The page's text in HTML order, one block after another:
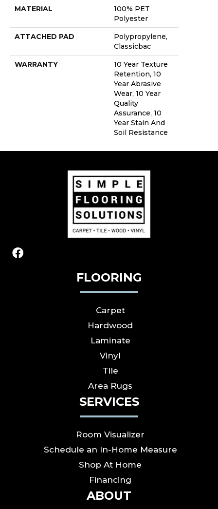
MATERIAL
100% PET
Polyester
ATTACHED PAD
Polypropylene,
Classicbac
WARRANTY
10 Year Texture
Retention, 10
Year Abrasive
Wear, 10 Year
Quality
Assurance, 10
Year Stain And
Soil Resistance
FLOORING
Carpet
Hardwood
Laminate
Vinyl
Tile
Area Rugs
SERVICES
Room Visualizer
Schedule an In-Home Measure
Shop At Home
Financing
ABOUT